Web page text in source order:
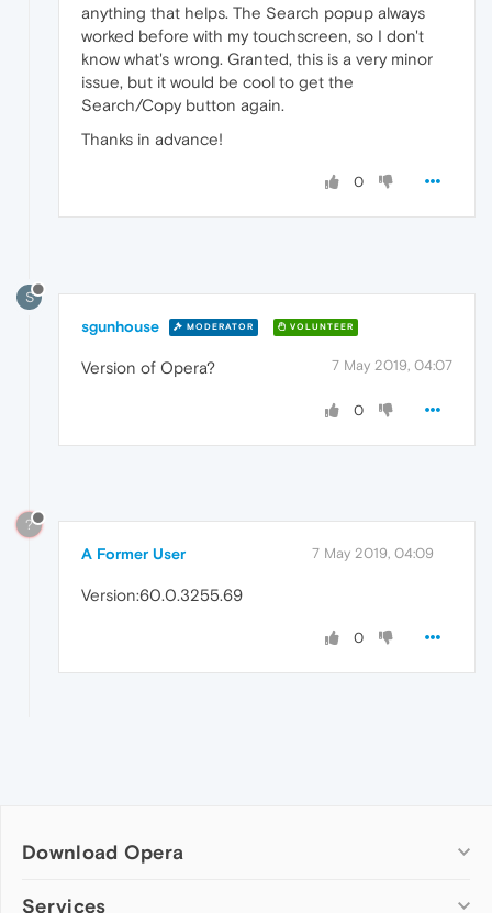
anything that helps. The Search popup always
worked before with my touchscreen, so I don't
know what's wrong. Granted, this is a very minor
issue, but it would be cool to get the
Search/Copy button again.
Thanks in advance!
0
S
sgunhouse MODERATOR VOLUNTEER
7 May 2019, 04:07
Version of Opera?
0
?
A Former User 7 May 2019, 04:09
Version:60.0.3255.69
0
Download Opera
Computer browsers
Services